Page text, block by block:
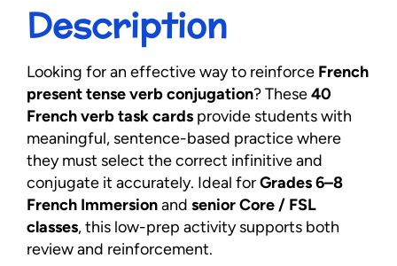
Description
Looking for an effective way to reinforce French
present tense verb conjugation? These40
French verb task cards provide students with
meaningful, sentence-based practice where
they must select the correct infinitive and
conjugate it accurately. Ideal forGrades 6–8
French Immersionand senior Core / FSL
classes, this low-prep activity supports both
review and reinforcement.